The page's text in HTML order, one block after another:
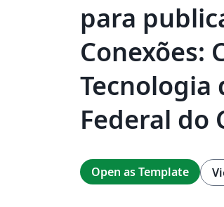
para
Conexões:
Federal do
Open as Template